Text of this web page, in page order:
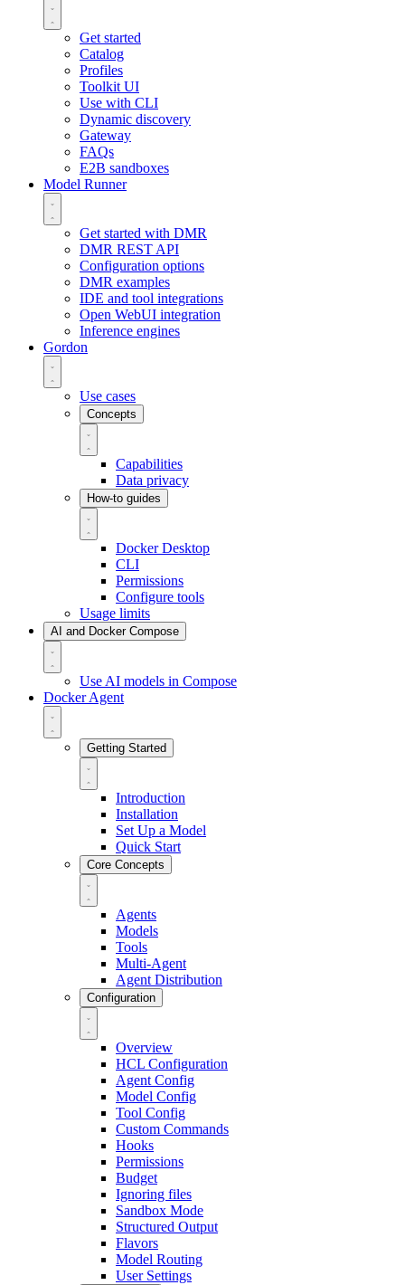
Get started
Catalog
Profiles
Toolkit UI
Use with CLI
Dynamic discovery
Gateway
FAQs
E2B sandboxes
Model Runner
Get started with DMR
DMR REST API
Configuration options
DMR examples
IDE and tool integrations
Open WebUI integration
Inference engines
Gordon
Use cases
Concepts
Capabilities
Data privacy
How-to guides
Docker Desktop
CLI
Permissions
Configure tools
Usage limits
AI and Docker Compose
Use AI models in Compose
Docker Agent
Getting Started
Introduction
Installation
Set Up a Model
Quick Start
Core Concepts
Agents
Models
Tools
Multi-Agent
Agent Distribution
Configuration
Overview
HCL Configuration
Agent Config
Model Config
Tool Config
Custom Commands
Hooks
Permissions
Budget
Ignoring files
Sandbox Mode
Structured Output
Flavors
Model Routing
User Settings